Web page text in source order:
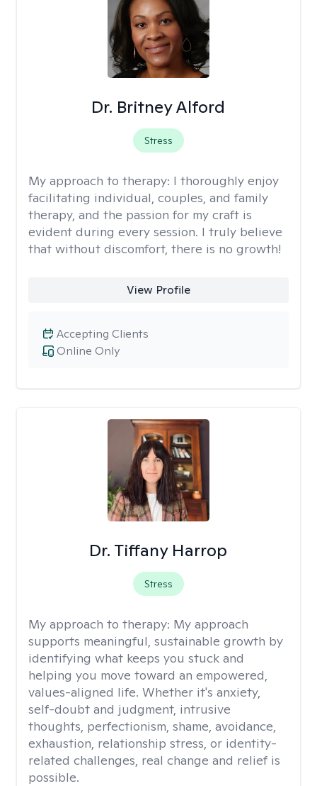
Dr. Britney Alford
Stress
My approach to therapy: I thoroughly enjoy
facilitating individual, couples, and family
therapy, and the passion for my craft is
evident during every session. I truly believe
that without discomfort, there is no growth!
View Profile
Online Only
Accepting Clients
Dr. Tiffany Harrop
Stress
My approach to therapy: My approach
supports meaningful, sustainable growth by
identifying what keeps you stuck and
helping you move toward an empowered,
values-aligned life. Whether it's anxiety,
self-doubt and judgment, intrusive
thoughts, perfectionism, shame, avoidance,
exhaustion, relationship stress, or identity-
related challenges, real change and relief is
possible.